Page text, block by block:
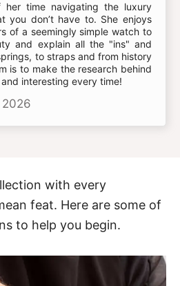
her time navigating the luxury
you don’t have to. She enjoys
of a seemingly simple watch to
and explain all the "ins" and
to straps and from history
is to make the research behind
interesting every time!
with every
feat. Here are some of
to help you begin.